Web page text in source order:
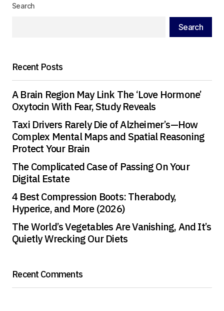
Your E-mail
Submit Comment
Search
Search
Recent Posts
A Brain Region May Link The ‘Love Hormone’
Oxytocin With Fear, Study Reveals
Taxi Drivers Rarely Die of Alzheimer’s—How
Complex Mental Maps and Spatial Reasoning
Protect Your Brain
The Complicated Case of Passing On Your
Digital Estate
4 Best Compression Boots: Therabody,
Hyperice, and More (2026)
The World’s Vegetables Are Vanishing, And It’s
Quietly Wrecking Our Diets
Recent Comments